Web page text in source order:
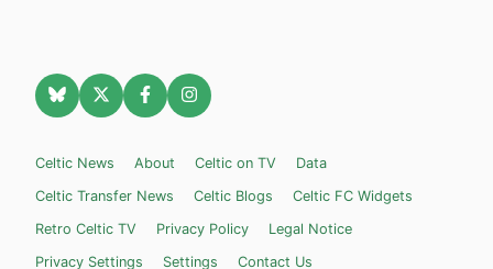
Celtic News About Celtic on TV
Data
Celtic Transfer News
Celtic Blogs
Celtic FC Widgets
Retro Celtic TV
Privacy Policy
Legal Notice
Privacy Settings
Settings Contact Us